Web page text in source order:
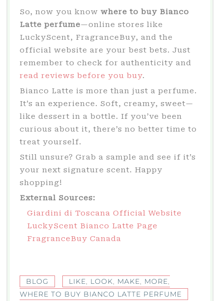
So, now you know where to buy Bianco
Latte perfume—online stores like
LuckyScent, FragranceBuy, and the
official website are your best bets. Just
remember to check for authenticity and
read reviews before you buy.
Bianco Latte is more than just a perfume.
It’s an experience. Soft, creamy, sweet—
like dessert in a bottle. If you’ve been
curious about it, there’s no better time to
treat yourself.
Still unsure? Grab a sample and see if it’s
your next signature scent. Happy
shopping!
External Sources:
Giardini di Toscana Official Website
LuckyScent Bianco Latte Page
FragranceBuy Canada
BLOG LIKE, LOOK, MAKE, MORE,
WHERE TO BUY BIANCO LATTE PERFUME